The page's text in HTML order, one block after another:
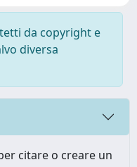
da copyright e
diversa
citare o creare un